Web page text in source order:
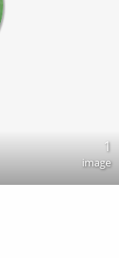
1
image